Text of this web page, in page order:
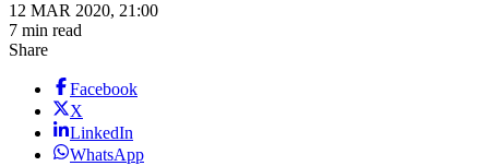
12 MAR 2020, 21:00
7 min read
Share
Facebook
X
LinkedIn
WhatsApp